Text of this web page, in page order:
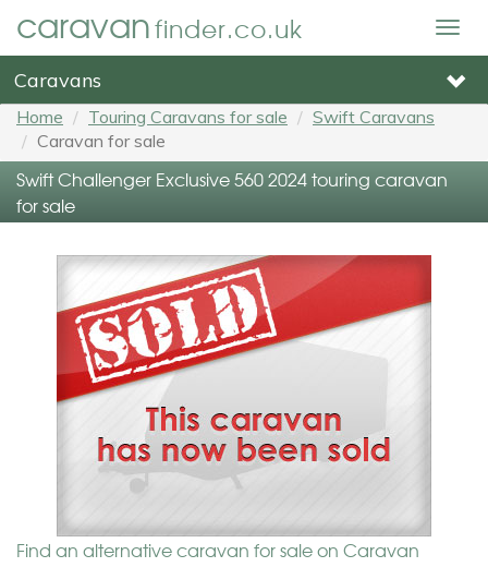
caravanfinder.co.uk
Caravans
Home Touring Caravans for sale
Swift Caravans
Caravan for sale
Swift Challenger Exclusive 560 2024 touring caravan
for sale
Find an alternative caravan for sale on Caravan